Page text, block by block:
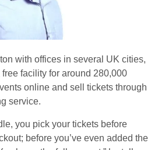
with offices in several UK cities,
facility for around 280,000
online and sell tickets through
service.
you pick your tickets before
before you’ve even added the